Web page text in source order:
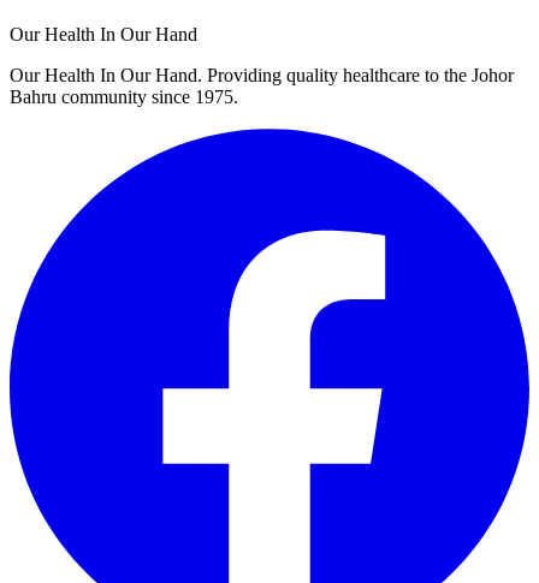
Our Health In Our Hand
Our Health In Our Hand. Providing quality healthcare to the Johor
Bahru community since 1975.